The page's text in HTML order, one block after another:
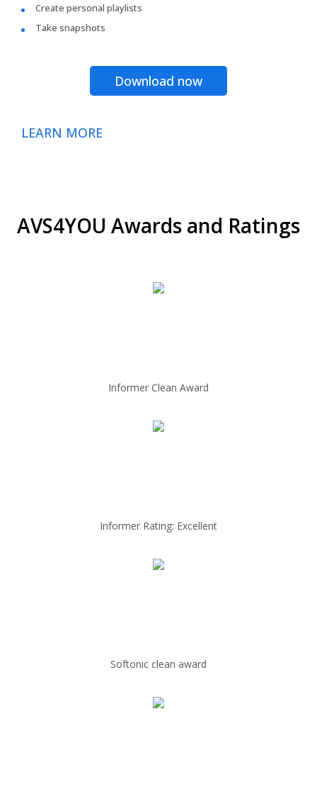
Create personal playlists
Take snapshots
Download now
LEARN MORE
AVS4YOU Awards and Ratings
Informer Clean Award
Informer Rating: Excellent
Softonic clean award